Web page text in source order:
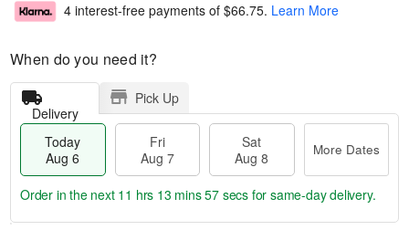
4 interest-free payments of $66.75. Learn More
When do you need it?
Delivery
Pick Up
Today
Aug 6
Fri
Aug 7
Sat
Aug 8
More Dates
Order in the next 11 hrs 13 mins 57 secs for same-day delivery.